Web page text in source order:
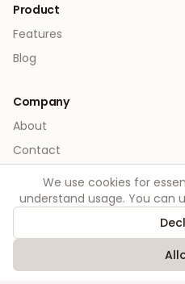
Product
Features
Blog
Company
About
Contact
Legal
Terms
We use cookies for
understand usage. You can